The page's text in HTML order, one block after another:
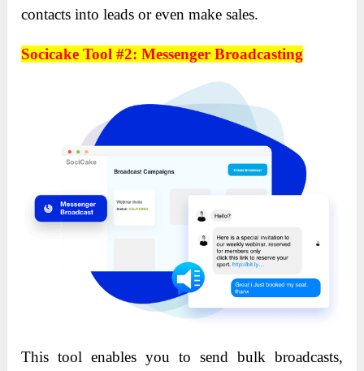
contacts into leads or even make sales.
Socicake Tool #2: Messenger Broadcasting
This tool enables you to send bulk broadcasts,